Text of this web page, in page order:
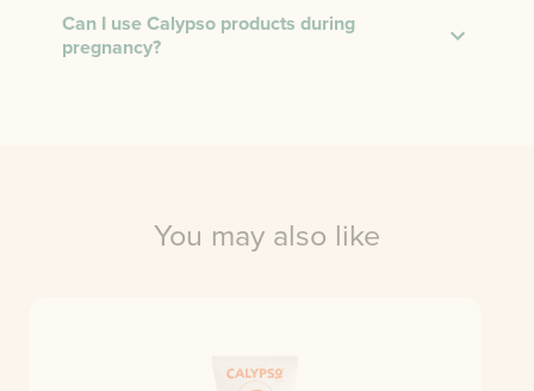
Can I use Calypso products during
pregnancy?
You may also like